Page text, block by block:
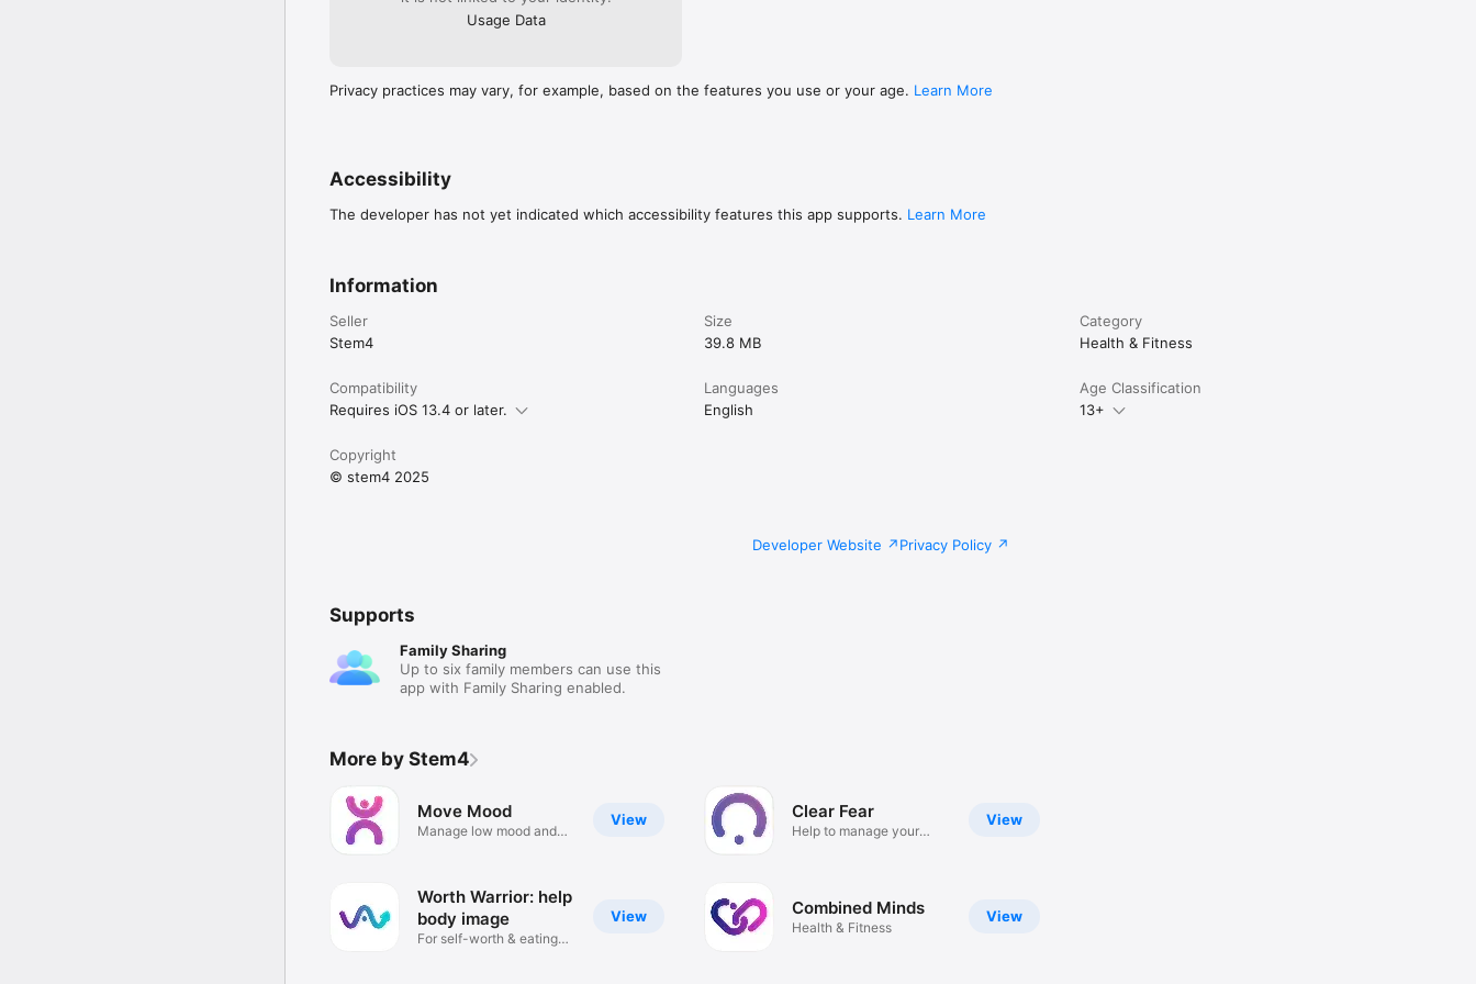
Usage Data
Privacy practices may vary, for example, based on the features you use or your age. Learn More
Accessibility
The developer has not yet indicated which accessibility features this app supports. Learn More
Information
Seller
Stem4
Size
39.8 MB
Category
Health & Fitness
Compatibility
Requires iOS 13.4 or later.
Languages
English
Age Classification
13+
Copyright
© stem4 2025
Developer Website Privacy Policy
Supports
Family Sharing
Up to six family members can use this
app with Family Sharing enabled.
More by Stem4
View
Move Mood
Manage low mood and
View
Worth Warrior: help
body image
For self-worth & eating
View
Clear Fear
Help to manage your
View
Combined Minds
Health & Fitness